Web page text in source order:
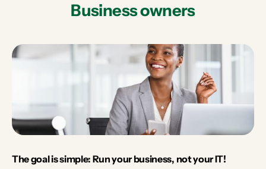
Business owners
The goal is simple: Run your business, not your IT!